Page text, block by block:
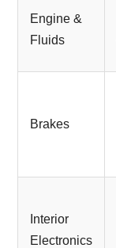
Engine &
Fluids
Brakes
Interior
Electronics